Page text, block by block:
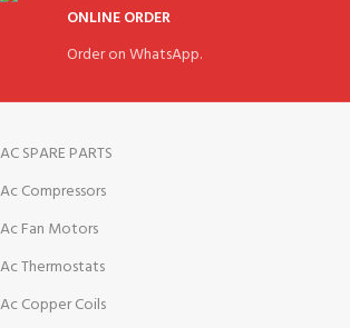
ONLINE ORDER
Order on WhatsApp.
AC SPARE PARTS
Ac Compressors
Ac Fan Motors
Ac Thermostats
Ac Copper Coils